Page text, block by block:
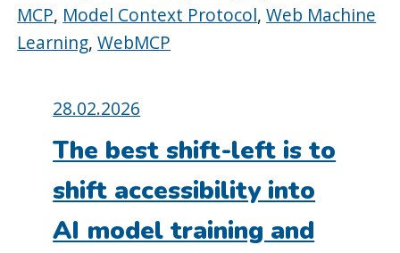
MCP, Model Context Protocol,Web Machine
Learning,WebMCP
Posted
on:
28.02.2026
The best shift-left is to
shift accessibility into
AI model training and